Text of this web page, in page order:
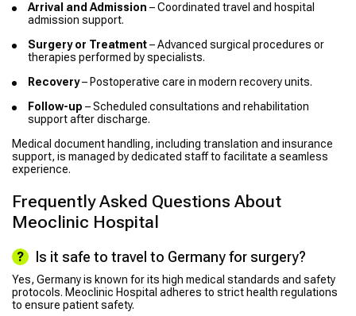
Arrival and Admission – Coordinated travel and hospital
admission support.
Surgery or Treatment– Advanced surgical procedures or
therapies performed by specialists.
Recovery– Postoperative care in modern recovery units.
Follow-up – Scheduled consultations and rehabilitation
support after discharge.
Medical document handling, including translation and insurance
support, is managed by dedicated staff to facilitate a seamless
experience.
Frequently Asked Questions About
Meoclinic Hospital
Is it safe to travel to Germany for surgery?
Yes, Germany is known for its high medical standards and safety
protocols. Meoclinic Hospital adheres to strict health regulations
to ensure patient safety.